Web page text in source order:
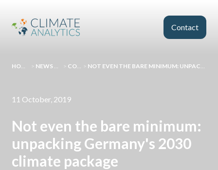
Contact
HOMEPAGE > NEWS AND EVENTS > COMMENT > NOT EVEN THE BARE MINIMUM: UNPACKING GERMANY'S 2030 CLIMATE PACKAGE
11 October, 2019
Not even the bare minimum:
unpacking Germany's 2030
climate package